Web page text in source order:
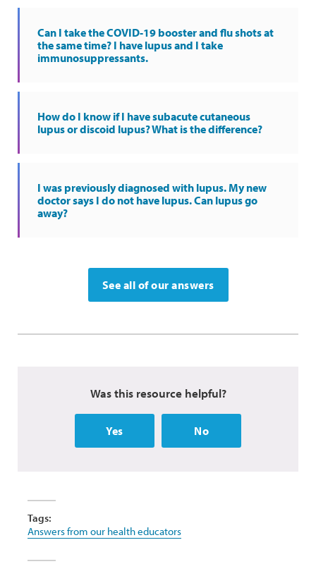
Can I take the COVID-19 booster and flu shots at
the same time? I have lupus and I take
immunosuppressants.
How do I know if I have subacute cutaneous
lupus or discoid lupus? What is the difference?
I was previously diagnosed with lupus. My new
doctor says I do not have lupus. Can lupus go
away?
See all of our answers
Was this resource helpful?
Yes No
Tags:
Answers from our health educators